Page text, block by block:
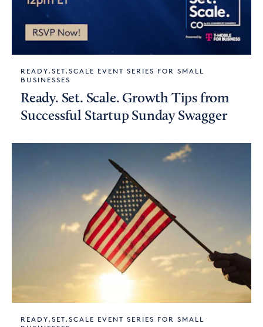
READY.SET.SCALE EVENT SERIES FOR SMALL
BUSINESSES
Ready. Set. Scale. Growth Tips from
Successful Startup Sunday Swagger
READY.SET.SCALE EVENT SERIES FOR SMALL